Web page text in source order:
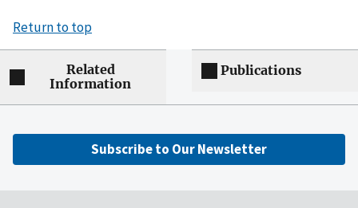
Return to top
Related
Information
Publications
Subscribe to Our Newsletter